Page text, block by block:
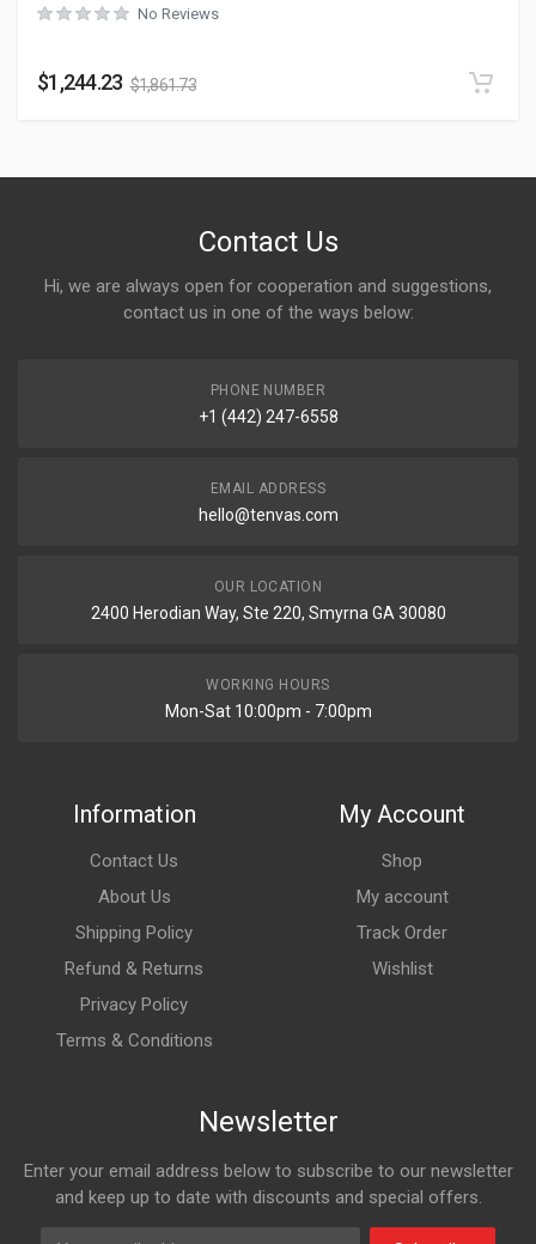
No Reviews
$1,244.23 $1,861.73
Contact Us
Hi, we are always open for cooperation and suggestions,
contact us in one of the ways below:
PHONE NUMBER
+1 (442) 247-6558
EMAIL ADDRESS
hello@tenvas.com
OUR LOCATION
2400 Herodian Way, Ste 220, Smyrna GA 30080
WORKING HOURS
Mon-Sat 10:00pm - 7:00pm
Information
Contact Us
About Us
Shipping Policy
Refund & Returns
Privacy Policy
Terms & Conditions
My Account
Shop
My account
Track Order
Wishlist
Newsletter
Enter your email address below to subscribe to our newsletter
and keep up to date with discounts and special offers.